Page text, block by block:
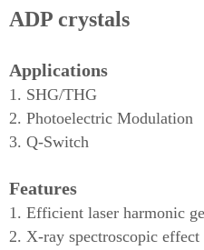
ADP crystals
Applications
1. SHG/THG
2. Photoelectric Modulation
3. Q-Switch
Features
1. Efficient laser harmonic
2. X-ray spectroscopic effect